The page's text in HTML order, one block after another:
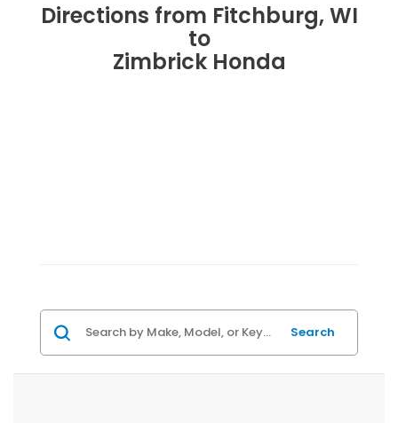
Directions from Fitchburg, WI
to
Zimbrick Honda
Search